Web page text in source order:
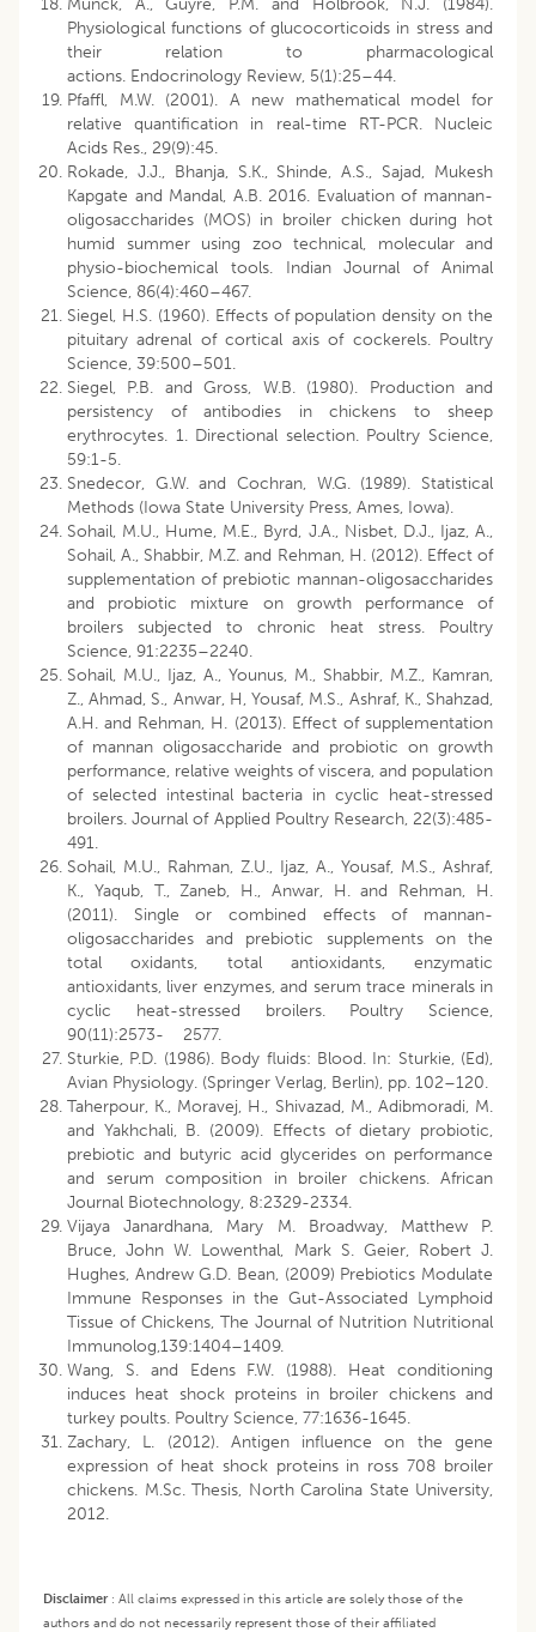
Physiological functions of glucocorticoids in stress and
their relation to pharmacological
actions. Endocrinology Review, 5(1):25–44.
Pfaffl, M.W. (2001). A new mathematical model for
relative quantification in real-time RT-PCR. Nucleic
Acids Res., 29(9):45.
Rokade, J.J., Bhanja, S.K., Shinde, A.S., Sajad, Mukesh
Kapgate and Mandal, A.B. 2016. Evaluation of mannan-
oligosaccharides (MOS) in broiler chicken during hot
humid summer using zoo technical, molecular and
physio-biochemical tools. Indian Journal of Animal
Science, 86(4):460–467.
Siegel, H.S. (1960). Effects of population density on the
pituitary adrenal of cortical axis of cockerels. Poultry
Science, 39:500–501.
Siegel, P.B. and Gross, W.B. (1980). Production and
persistency of antibodies in chickens to sheep
erythrocytes. 1. Directional selection. Poultry Science,
59:1-5.
Snedecor, G.W. and Cochran, W.G. (1989). Statistical
Methods (Iowa State University Press, Ames, Iowa).
Sohail, M.U., Hume, M.E., Byrd, J.A., Nisbet, D.J., Ijaz, A.,
Sohail, A., Shabbir, M.Z. and Rehman, H. (2012). Effect of
supplementation of prebiotic mannan-oligosaccharides
and probiotic mixture on growth performance of
broilers subjected to chronic heat stress. Poultry
Science, 91:2235–2240.
Sohail, M.U., Ijaz, A., Younus, M., Shabbir, M.Z., Kamran,
Z., Ahmad, S., Anwar, H, Yousaf, M.S., Ashraf, K., Shahzad,
A.H. and Rehman, H. (2013). Effect of supplementation
of mannan oligosaccharide and probiotic on growth
performance, relative weights of viscera, and population
of selected intestinal bacteria in cyclic heat-stressed
broilers. Journal of Applied Poultry Research, 22(3):485-
491.
Sohail, M.U., Rahman, Z.U., Ijaz, A., Yousaf, M.S., Ashraf,
K., Yaqub, T., Zaneb, H., Anwar, H. and Rehman, H.
(2011). Single or combined effects of mannan-
oligosaccharides and prebiotic supplements on the
total oxidants, total antioxidants, enzymatic
antioxidants, liver enzymes, and serum trace minerals in
cyclic heat-stressed broilers. Poultry Science,
90(11):2573- 2577.
Sturkie, P.D. (1986). Body fluids: Blood. In: Sturkie, (Ed),
Avian Physiology. (Springer Verlag, Berlin), pp. 102–120.
Taherpour, K., Moravej, H., Shivazad, M., Adibmoradi, M.
and Yakhchali, B. (2009). Effects of dietary probiotic,
prebiotic and butyric acid glycerides on performance
and serum composition in broiler chickens. African
Journal Biotechnology, 8:2329-2334.
Vijaya Janardhana, Mary M. Broadway, Matthew P.
Bruce, John W. Lowenthal, Mark S. Geier, Robert J.
Hughes, Andrew G.D. Bean, (2009) Prebiotics Modulate
Immune Responses in the Gut-Associated Lymphoid
Tissue of Chickens, The Journal of Nutrition Nutritional
Immunolog,139:1404–1409.
Wang, S. and Edens F.W. (1988). Heat conditioning
induces heat shock proteins in broiler chickens and
turkey poults. Poultry Science, 77:1636-1645.
Zachary, L. (2012). Antigen influence on the gene
expression of heat shock proteins in ross 708 broiler
chickens. M.Sc. Thesis, North Carolina State University,
2012.
Disclaimer: All claims expressed in this article are solely those of the
authors and do not necessarily represent those of their affiliated